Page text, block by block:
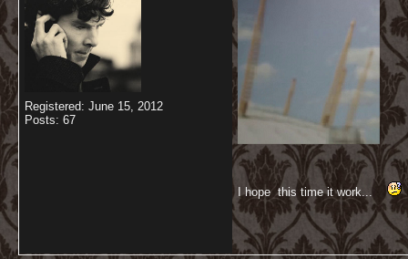
Registered: June 15, 2012
Posts: 67
I hope this time it work...